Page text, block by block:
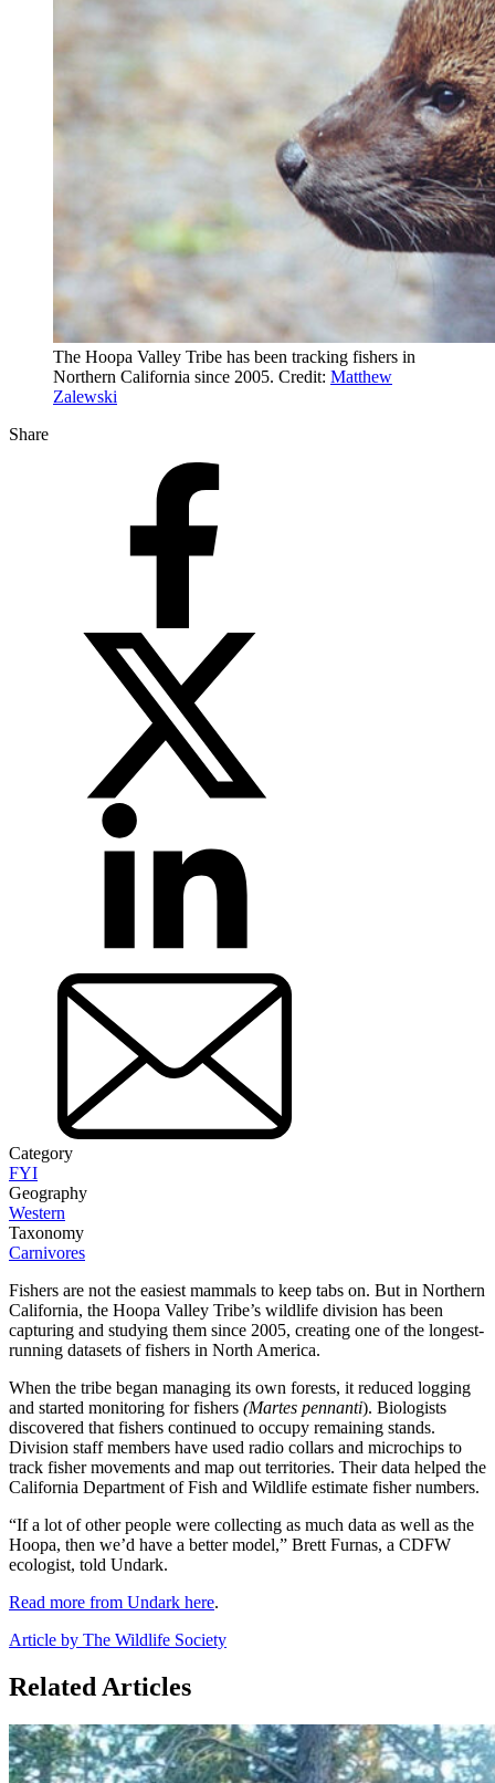
The Hoopa Valley Tribe has been tracking fishers in
Northern California since 2005. Credit: Matthew
Zalewski
Share
Category
FYI
Geography
Western
Taxonomy
Carnivores
Fishers are not the easiest mammals to keep tabs on. But in Northern
California, the Hoopa Valley Tribe’s wildlife division has been
capturing and studying them since 2005, creating one of the longest-
running datasets of fishers in North America.
When the tribe began managing its own forests, it reduced logging
and started monitoring for fishers (Martes pennanti). Biologists
discovered that fishers continued to occupy remaining stands.
Division staff members have used radio collars and microchips to
track fisher movements and map out territories. Their data helped the
California Department of Fish and Wildlife estimate fisher numbers.
“If a lot of other people were collecting as much data as well as the
Hoopa, then we’d have a better model,” Brett Furnas, a CDFW
ecologist, told Undark.
Read more from Undark here.
Article by The Wildlife Society
Related Articles